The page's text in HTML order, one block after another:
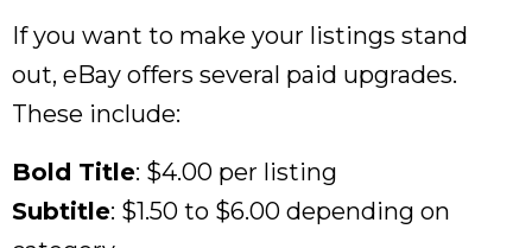
If you want to make your listings stand
out, eBay offers several paid upgrades.
These include:
Bold Title: $4.00 per listing
Subtitle: $1.50 to $6.00 depending on